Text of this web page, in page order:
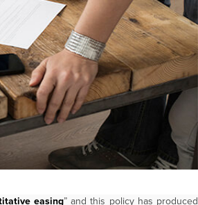
easing” and this policy has produced